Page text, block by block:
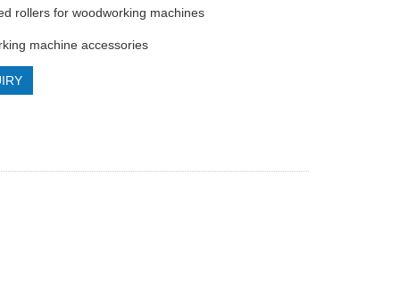
rollers for woodworking machines
machine accessories